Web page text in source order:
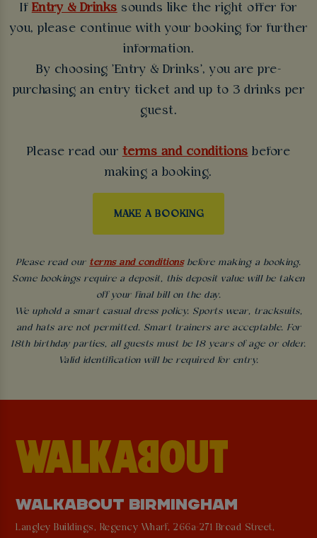
If Entry & Drinks sounds like the right offer for
you, please continue with your booking for further
information.
By choosing 'Entry & Drinks', you are pre-
purchasing an entry ticket and up to 3 drinks per
guest.
Please read our terms and conditions before
making a booking.
MAKE A BOOKING
Please read our terms and conditionsbefore making a booking.
Some bookings require a deposit, this deposit value will be taken
off your final bill on the day.
We uphold a smart casual dress policy. Sports wear, tracksuits,
and hats are not permitted. Smart trainers are acceptable. For
18th birthday parties, all guests must be 18 years of age or older.
Valid identification will be required for entry.
WALKABOUT BIRMINGHAM
Langley Buildings, Regency Wharf, 266a-271 Broad Street,